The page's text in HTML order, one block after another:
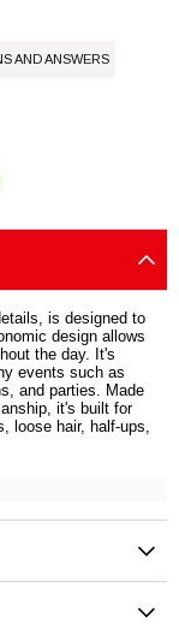
AND ANSWERS
is designed to
design allows
the day. It's
events such as
and parties. Made
it's built for
loose hair, half-ups,